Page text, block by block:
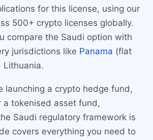
for this license, using our
500+ crypto licenses globally.
compare the Saudi option with
jurisdictions like Panama (flat
Lithuania.
launching a crypto hedge fund,
a tokenised asset fund,
Saudi regulatory framework is
covers everything you need to